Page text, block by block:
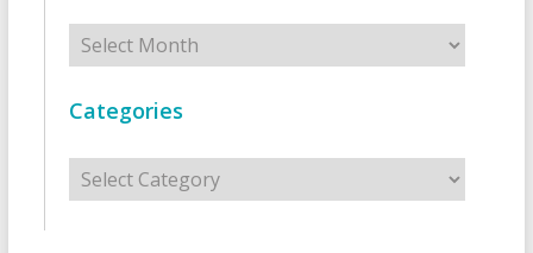
Archives
Categories
Categories